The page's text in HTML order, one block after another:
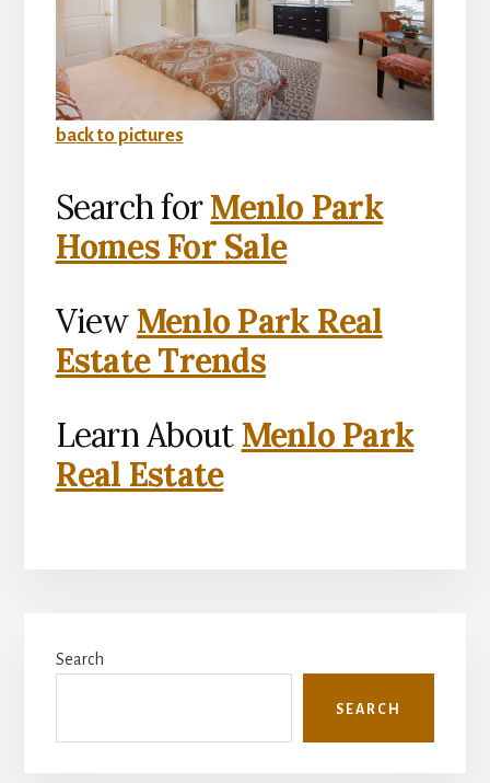
back to pictures
Search forMenlo Park
Homes For Sale
View Menlo Park Real
Estate Trends
Learn About Menlo Park
Real Estate
Sidebar
Search
SEARCH